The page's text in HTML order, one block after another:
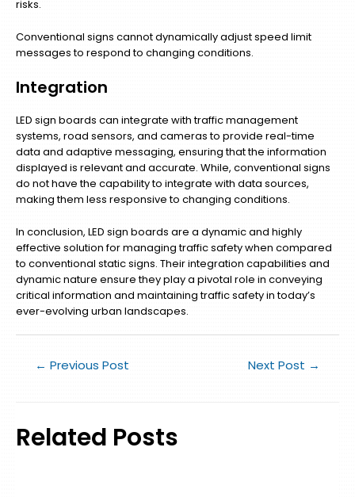
risks.
Conventional signs cannot dynamically adjust speed limit
messages to respond to changing conditions.
Integration
LED sign boards can integrate with traffic management
systems, road sensors, and cameras to provide real-time
data and adaptive messaging, ensuring that the information
displayed is relevant and accurate. While, conventional signs
do not have the capability to integrate with data sources,
making them less responsive to changing conditions.
In conclusion, LED sign boards are a dynamic and highly
effective solution for managing traffic safety when compared
to conventional static signs. Their integration capabilities and
dynamic nature ensure they play a pivotal role in conveying
critical information and maintaining traffic safety in today’s
ever-evolving urban landscapes.
← Previous Post Next Post →
Related Posts